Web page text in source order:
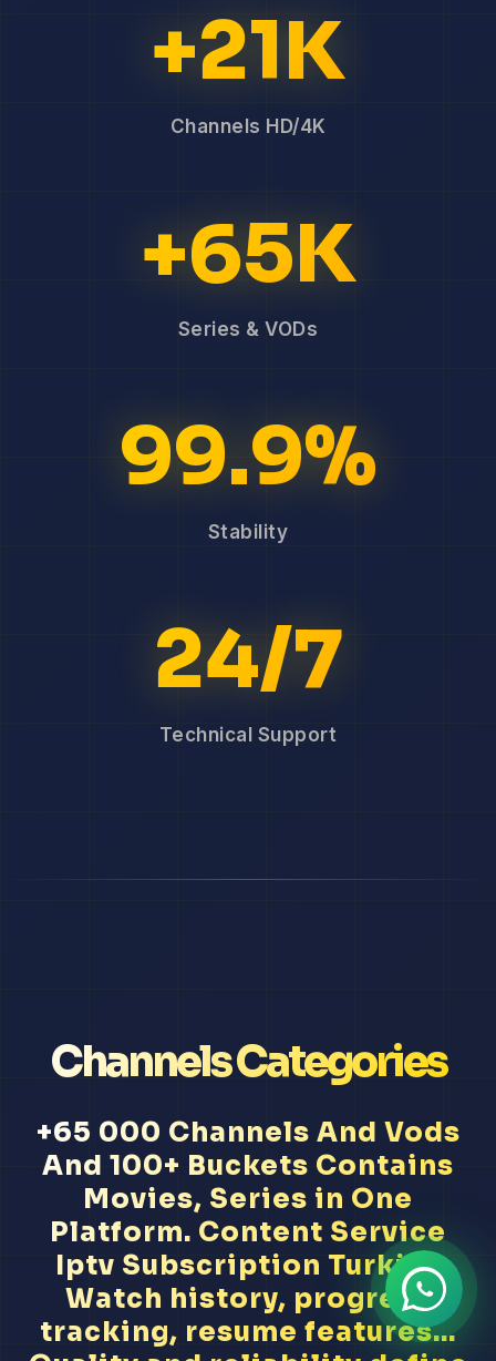
+21K
Channels HD/4K
+65K
Series & VODs
99.9%
Stability
24/7
Technical Support
Channels Categories
+65 000 Channels And Vods
And 100+ Buckets Contains
Movies, Series in One
Platform. Content Service
Iptv Subscription Turkish
Watch history, progress
tracking, resume features...